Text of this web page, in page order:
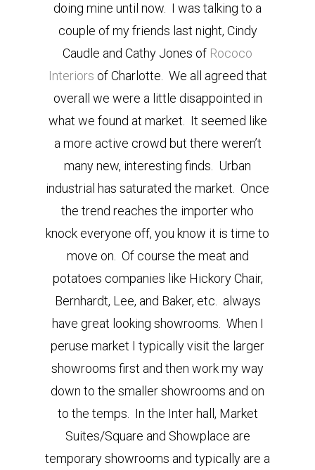
doing mine until now. I was talking to a
couple of my friends last night, Cindy
Caudle and Cathy Jones of Rococo
Interiors of Charlotte. We all agreed that
overall we were a little disappointed in
what we found at market. It seemed like
a more active crowd but there weren’t
many new, interesting finds. Urban
industrial has saturated the market. Once
the trend reaches the importer who
knock everyone off, you know it is time to
move on. Of course the meat and
potatoes companies like Hickory Chair,
Bernhardt, Lee, and Baker, etc. always
have great looking showrooms. When I
peruse market I typically visit the larger
showrooms first and then work my way
down to the smaller showrooms and on
to the temps. In the Inter hall, Market
Suites/Square and Showplace are
temporary showrooms and typically are a